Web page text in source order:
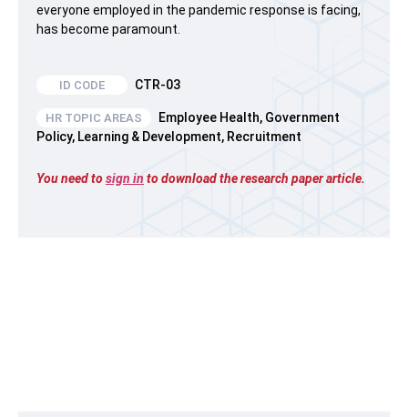
everyone employed in the pandemic response is facing,
has become paramount.
CTR-03
HR TOPIC AREAS Employee Health, Government
Policy, Learning & Development, Recruitment
You need tosign in to download the research paper article.